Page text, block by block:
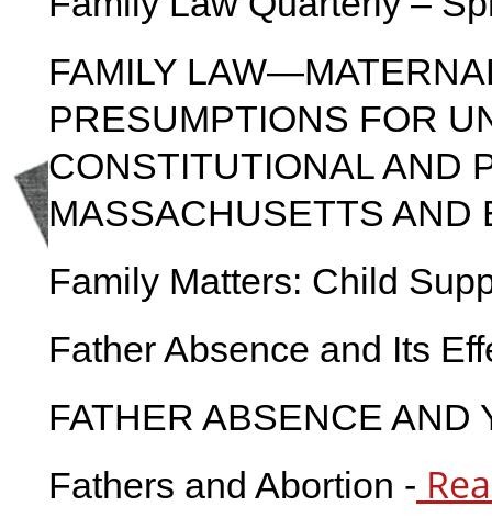
FAMILY
PRESUMPTIONS FOR
CONSTITUTIONAL AND
MASSACHUSETTS AND
Family Matters: Child
Father Absence and Its
FATHER ABSENCE AND
Fathers and Abortion -